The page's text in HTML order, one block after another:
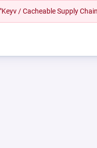
/ Cacheable Supply